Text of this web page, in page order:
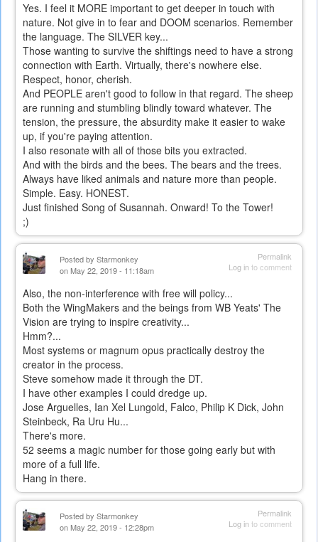
Yes. I feel it MORE important to get deeper in touch with
nature. Not give in to fear and DOOM scenarios. Remember
the language. The SILVER key...
Those wanting to survive the shiftings need to have a strong
connection with Earth. Virtually, there's nowhere else.
Respect, honor, cherish.
And PEOPLE aren't good to follow in that regard. The sheep
are running and stumbling blindly toward whatever. The
tension, the pressure, the absurdity make it easier to wake
up, if you're paying attention.
I also resonate with all of those bits you extracted.
And with the birds and the bees. The bears and the trees.
Always have liked animals and nature more than people.
Simple. Easy. HONEST.
Just finished Song of Susannah. Onward! To the Tower!
;)
Permalink
Log into comment
Posted by Starmonkey
on May 22, 2019 - 11:18am
Also, the non-interference with free will policy...
Both the WingMakers and the beings from WB Yeats' The
Vision are trying to inspire creativity...
Hmm?...
Most systems or magnum opus practically destroy the
creator in the process.
Steve somehow made it through the DT.
I have other examples I could dredge up.
Jose Arguelles, Ian Xel Lungold, Falco, Philip K Dick, John
Steinbeck, Ra Uru Hu...
There's more.
52 seems a magic number for those going early but with
more of a full life.
Hang in there.
Permalink
Log into comment
Posted by Starmonkey
on May 22, 2019 - 12:28pm